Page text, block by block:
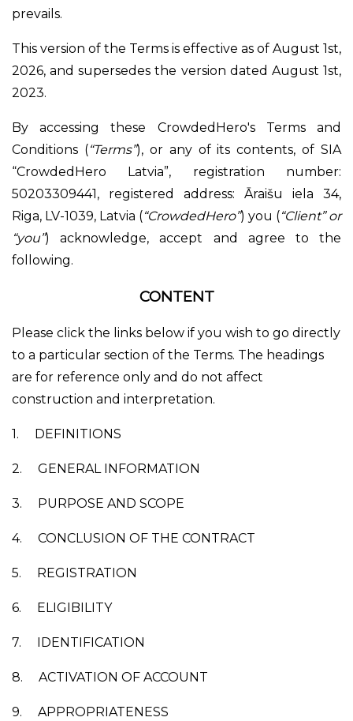
prevails.
This version of the Terms is effective as of August 1st,
2026, and supersedes the version dated August 1st,
2023.
By accessing these CrowdedHero's Terms and
Conditions (“Terms”), or any of its contents, of SIA
“CrowdedHero Latvia”, registration number:
50203309441, registered address: Āraišu iela 34,
Riga, LV-1039, Latvia (“CrowdedHero”) you (“Client” or
“you”) acknowledge, accept and agree to the
following.
CONTENT
Please click the links below if you wish to go directly
to a particular section of the Terms. The headings
are for reference only and do not affect
construction and interpretation.
1. DEFINITIONS
2. GENERAL INFORMATION
3. PURPOSE AND SCOPE
4. CONCLUSION OF THE CONTRACT
5. REGISTRATION
6. ELIGIBILITY
7. IDENTIFICATION
8. ACTIVATION OF ACCOUNT
9. APPROPRIATENESS